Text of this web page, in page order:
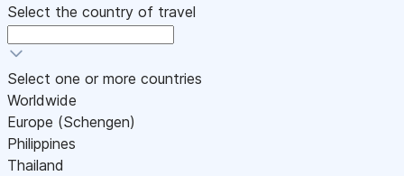
Select the country of travel
Select one or more countries
Worldwide
Europe (Schengen)
Philippines
Thailand